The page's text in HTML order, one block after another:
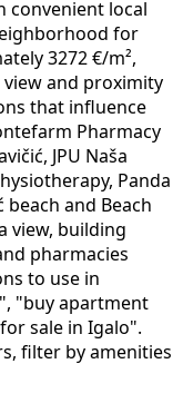
convenient local
for
3272 €/m²,
view and proximity
that influence
Pharmacy
JPU Naša
Panda
beach and Beach
view, building
pharmacies
to use in
"buy apartment
sale in Igalo".
filter by amenities